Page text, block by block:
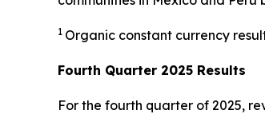
1 Organic constant currency
Fourth Quarter 2025 Results
For the fourth quarter of 2025,